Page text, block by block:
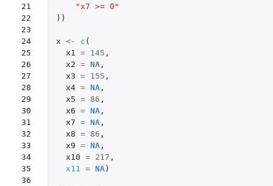
21
22
23
24
25
26
27
28
29
30
31
32
33
34
35
36
"x7 >= 0"
))
x <- c (
x1
= 145 ,
x2 = NA,
x3 = 155 ,
x4 = NA,
x5 = 86 ,
x6 = NA,
x7 = NA,
x8 = 86 ,
x9 = NA,
x10 = 217 ,
x11
= NA)